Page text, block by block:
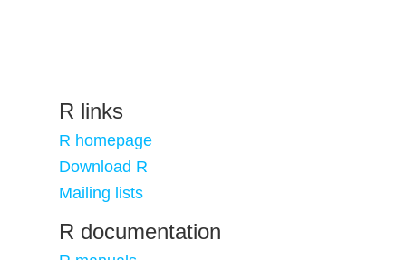
R links
R homepage
Download R
Mailing lists
R documentation